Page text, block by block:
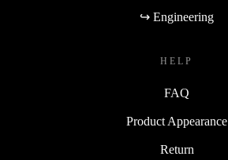
↪ Engineering
HELP
FAQ
Product Appearance
Return